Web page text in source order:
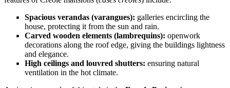
Spacious verandas (varangues): galleries encircling the
house, protecting it from the sun and rain.
Carved wooden elements (lambrequins): openwork
decorations along the roof edge, giving the buildings lightness
and elegance.
High ceilings and louvred shutters: ensuring natural
ventilation in the hot climate.